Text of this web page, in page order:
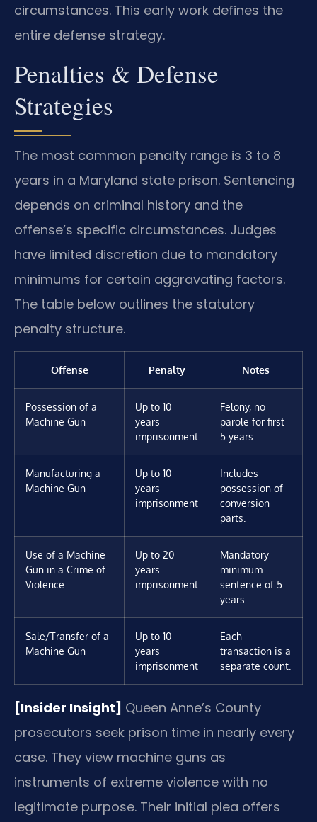
circumstances. This early work defines the
entire defense strategy.
Penalties & Defense
Strategies
The most common penalty range is 3 to 8
years in a Maryland state prison. Sentencing
depends on criminal history and the
offense’s specific circumstances. Judges
have limited discretion due to mandatory
minimums for certain aggravating factors.
The table below outlines the statutory
penalty structure.
Offense Penalty Notes
Possession of a
Machine Gun
Up to 10
years
imprisonment
Felony, no
parole for first
5 years.
Manufacturing a
Machine Gun
Up to 10
years
imprisonment
Includes
possession of
conversion
parts.
Use of a Machine
Gun in a Crime of
Violence
Up to 20
years
imprisonment
Mandatory
minimum
sentence of 5
years.
Sale/Transfer of a
Machine Gun
Up to 10
years
imprisonment
Each
transaction is a
separate count.
[Insider Insight] Queen Anne’s County
prosecutors seek prison time in nearly every
case. They view machine guns as
instruments of extreme violence with no
legitimate purpose. Their initial plea offers